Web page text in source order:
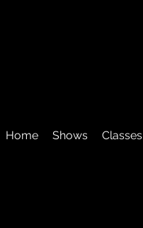
Home Shows Classes